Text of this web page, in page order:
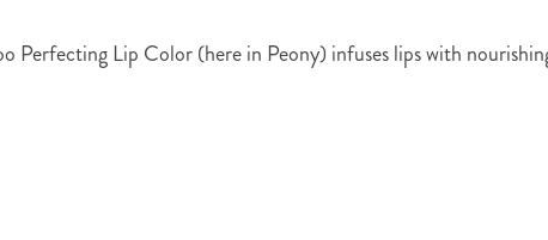
Perfecting Lip Color (here in Peony) infuses lips with